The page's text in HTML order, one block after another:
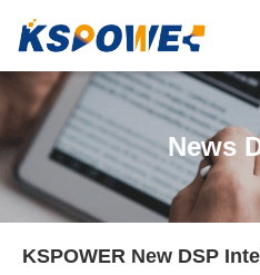
News
KSPOWER New DSP